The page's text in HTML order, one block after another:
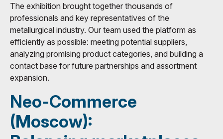
The exhibition brought together thousands of
professionals and key representatives of the
metallurgical industry. Our team used the platform as
efficiently as possible: meeting potential suppliers,
analyzing promising product categories, and building a
contact base for future partnerships and assortment
expansion.
Neo-Commerce
(Moscow):